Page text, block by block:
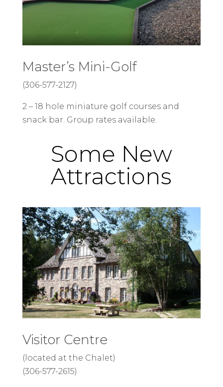
Master’s Mini-Golf
(306-577-2127)
2 – 18 hole miniature golf courses and
snack bar. Group rates available.
Some New
Attractions
Visitor Centre
(located at the Chalet)
(306-577-2615)